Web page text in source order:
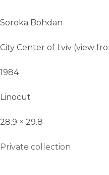
Soroka Bohdan
City Center of Lviv (view
1984
Linocut
28.9 × 29.8
Private collection